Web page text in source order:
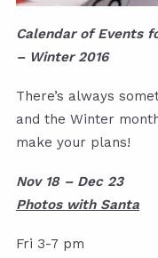
Calendar of Events
– Winter 2016
There’s always
and the Winter
make your plans!
Nov 18 – Dec 23
Photos with Santa
Fri 3-7 pm